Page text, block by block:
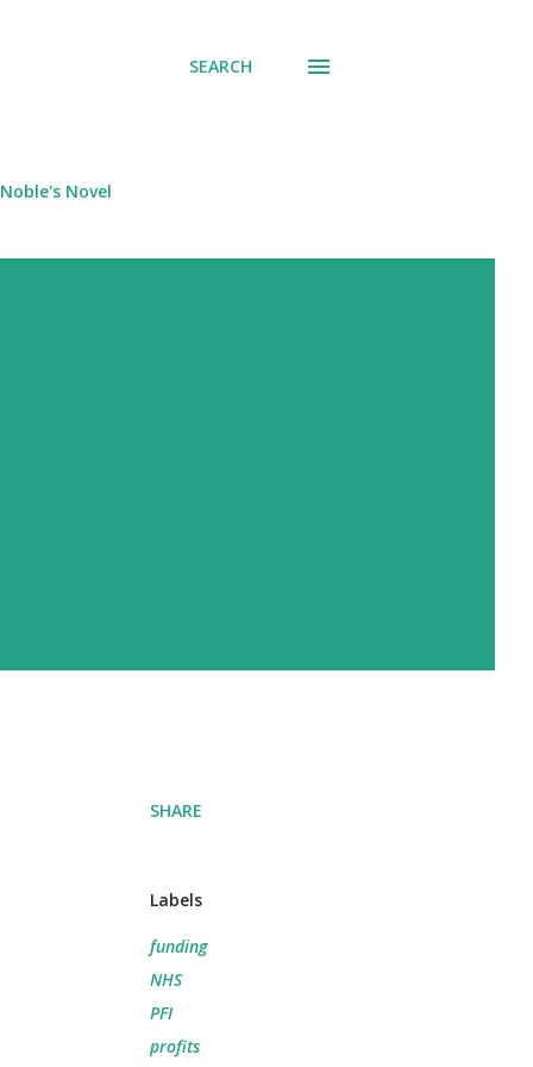
SEARCH
Novel
SHARE
Labels
funding
NHS
PFI
profits